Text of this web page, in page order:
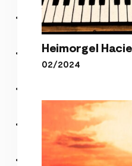
Heimorgel
02/2024